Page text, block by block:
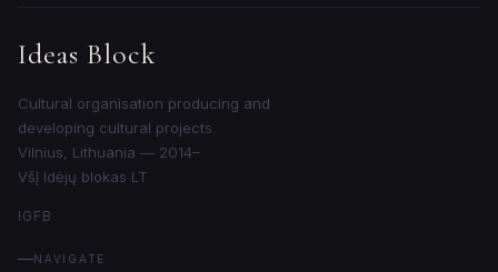
Ideas Block
Cultural organisation producing and
developing cultural projects.
Vilnius, Lithuania — 2014–
VšĮ Idėjų blokas LT
IG FB
NAVIGATE